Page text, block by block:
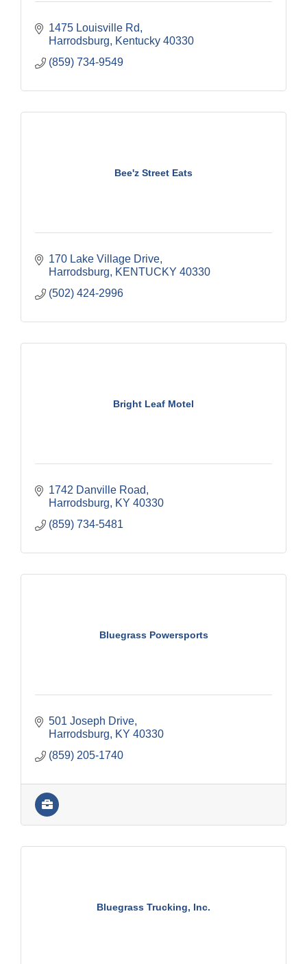
1475 Louisville Rd
Harrodsburg
Kentucky 40330
(859) 734-9549
Bee'z Street Eats
170 Lake Village Drive
Harrodsburg
KENTUCKY 40330
(502) 424-2996
Bright Leaf Motel
1742 Danville Road
Harrodsburg
KY 40330
(859) 734-5481
Bluegrass Powersports
501 Joseph Drive
Harrodsburg
KY 40330
(859) 205-1740
Bluegrass Trucking, Inc.